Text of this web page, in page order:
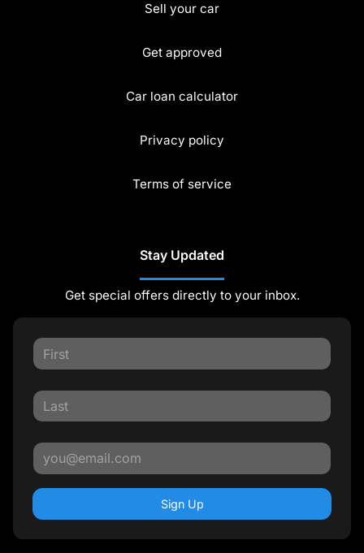
Sell your car
Get approved
Car loan calculator
Privacy policy
Terms of service
Stay Updated
Get special offers directly to your inbox.
Sign Up